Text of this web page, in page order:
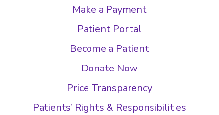
Make a Payment
Patient Portal
Become a Patient
Donate Now
Price Transparency
Patients’ Rights & Responsibilities